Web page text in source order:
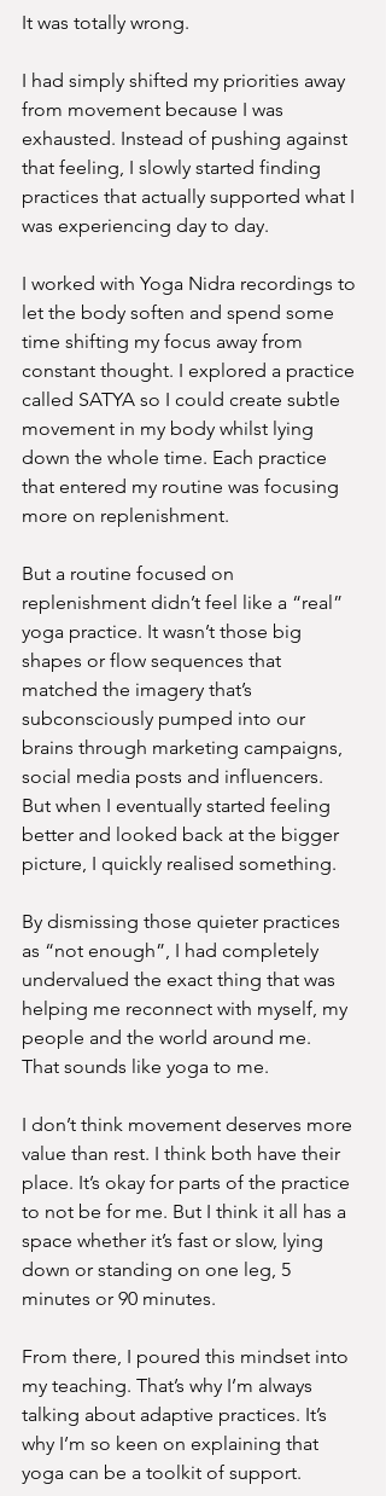
It was totally wrong.
I had simply shifted my priorities away
from movement because I was
exhausted. Instead of pushing against
that feeling, I slowly started finding
practices that actually supported what I
was experiencing day to day.
I worked with Yoga Nidra recordings to
let the body soften and spend some
time shifting my focus away from
constant thought. I explored a practice
called SATYA so I could create subtle
movement in my body whilst lying
down the whole time. Each practice
that entered my routine was focusing
more on replenishment.
But a routine focused on
replenishment didn’t feel like a “real”
yoga practice. It wasn’t those big
shapes or flow sequences that
matched the imagery that’s
subconsciously pumped into our
brains through marketing campaigns,
social media posts and influencers.
But when I eventually started feeling
better and looked back at the bigger
picture, I quickly realised something.
By dismissing those quieter practices
as “not enough”, I had completely
undervalued the exact thing that was
helping me reconnect with myself, my
people and the world around me.
That sounds like yoga to me.
I don’t think movement deserves more
value than rest. I think both have their
place. It’s okay for parts of the practice
to not be for me. But I think it all has a
space whether it’s fast or slow, lying
down or standing on one leg, 5
minutes or 90 minutes.
From there, I poured this mindset into
my teaching. That’s why I’m always
talking about adaptive practices. It’s
why I’m so keen on explaining that
yoga can be a toolkit of support.